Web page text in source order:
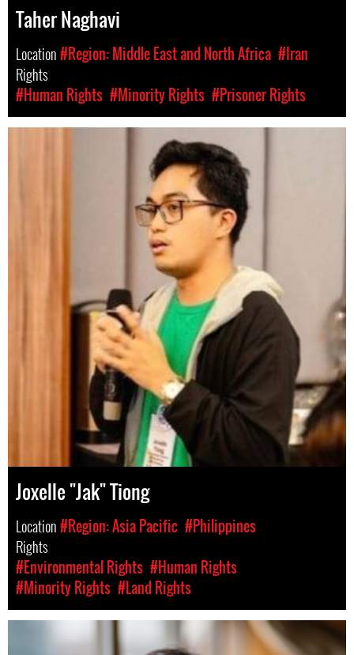
Taher Naghavi
Location#Region: Middle East and North Africa #Iran
Rights
#Human Rights #Minority Rights #Prisoner Rights
Joxelle "Jak" Tiong
Location#Region: Asia Pacific #Philippines
Rights
#Environmental Rights #Human Rights
#Minority Rights #Land Rights